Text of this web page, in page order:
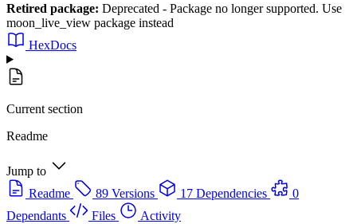
Retired package: Deprecated - Package no longer supported. Use
moon_live_view package instead
HexDocs
Current section
Readme
Jump to
Readme
89 Versions 17 Dependencies
0
Dependants
Files
Activity